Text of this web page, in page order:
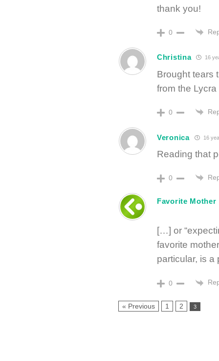
thank you!
0
Christina 16
Brought tears
from the
0
Veronica 16
Reading that
0
Favorite Mother
[…] or
favorite
particular, is
0
« Previous 1 2 3